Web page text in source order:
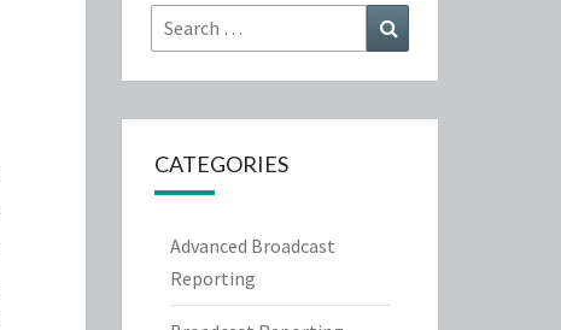
Search
for:
CATEGORIES
Advanced Broadcast
Reporting